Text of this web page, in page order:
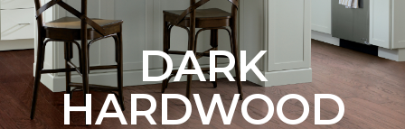
DARK
HARDWOOD